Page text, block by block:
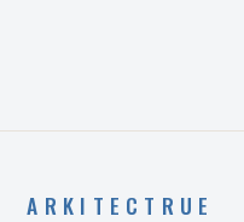
ARKITECTRUE